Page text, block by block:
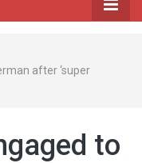
after ‘super
to